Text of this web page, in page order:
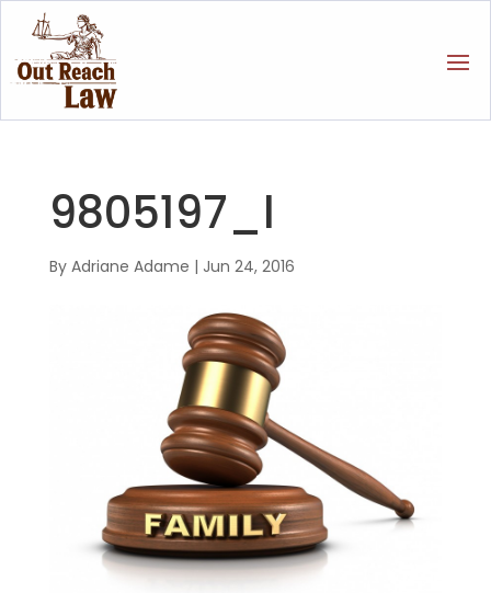
9805197_l
By Adriane Adame | Jun 24, 2016